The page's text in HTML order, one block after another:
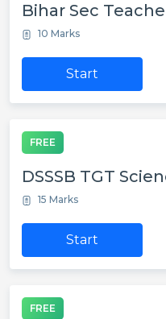
Bihar Sec
10 Marks
Start
FREE
DSSSB TGT
15 Marks
Start
FREE